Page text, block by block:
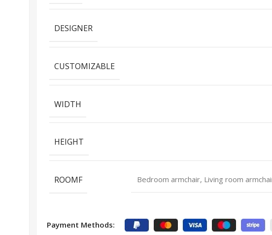
DESIGNER
CUSTOMIZABLE
WIDTH
HEIGHT
ROOMF Bedroom armchair, Living room
Payment Methods: